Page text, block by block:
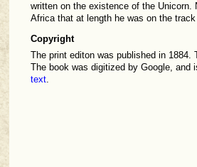
written on the existence of the Unicorn.
Africa that at length he was on the
Copyright
The print editon was published in
The book was digitized by Google, and
text